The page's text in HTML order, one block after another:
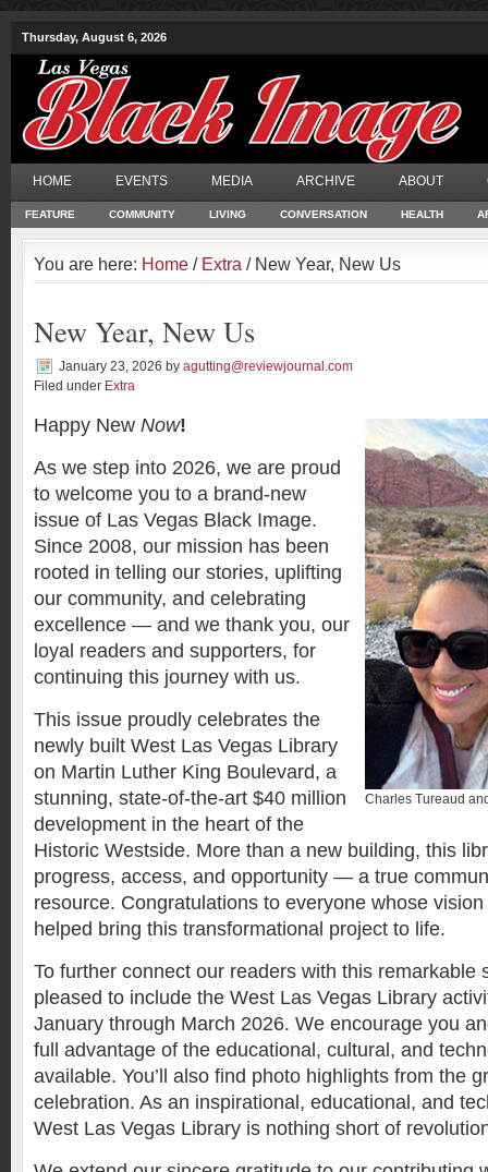
Thursday, August 6, 2026
HOME EVENTS MEDIA ARCHIVE ABOUT
FEATURE COMMUNITY LIVING CONVERSATION HEALTH
You are here: Home / Extra / New Year, New Us
New Year, New Us
January 23, 2026 by agutting@reviewjournal.com
Filed under Extra
Charles Tureaud
Happy New Now!
As we step into 2026, we are proud
to welcome you to a brand-new
issue of Las Vegas Black Image.
Since 2008, our mission has been
rooted in telling our stories, uplifting
our community, and celebrating
excellence — and we thank you, our
loyal readers and supporters, for
continuing this journey with us.
This issue proudly celebrates the
newly built West Las Vegas Library
on Martin Luther King Boulevard, a
stunning, state-of-the-art $40 million
development in the heart of the
Historic Westside. More than a new building, this
progress, access, and opportunity — a true
resource. Congratulations to everyone whose
helped bring this transformational project to life.
To further connect our readers with this remarkable
pleased to include the West Las Vegas Library
January through March 2026. We encourage you
full advantage of the educational, cultural, and
available. You’ll also find photo highlights from the
celebration. As an inspirational, educational, and
West Las Vegas Library is nothing short of